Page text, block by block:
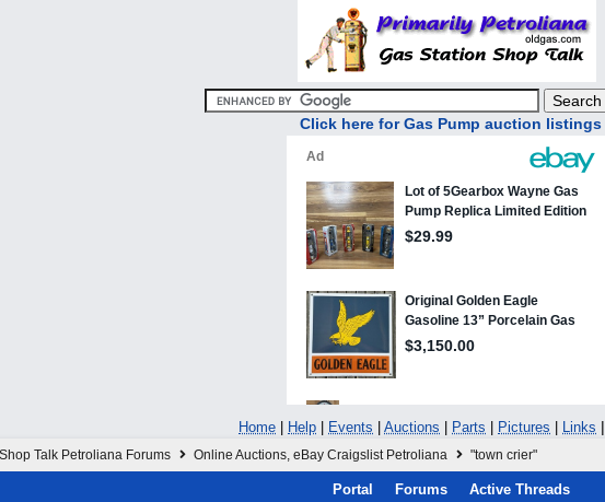
Click here for Gas Pump auction listings
Home Help Events Auctions Parts Pictures Links |
Shop Talk Petroliana Forums Online Auctions, eBay Craigslist Petroliana "town crier"
Portal Forums Active Threads